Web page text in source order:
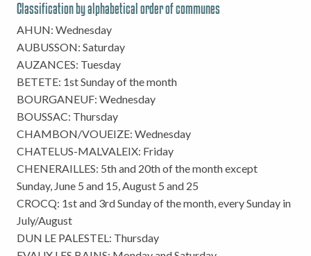
Classification by alphabetical order of communes
AHUN: Wednesday
AUBUSSON: Saturday
AUZANCES: Tuesday
BETETE: 1st Sunday of the month
BOURGANEUF: Wednesday
BOUSSAC: Thursday
CHAMBON/VOUEIZE: Wednesday
CHATELUS-MALVALEIX: Friday
CHENERAILLES: 5th and 20th of the month except
Sunday, June 5 and 15, August 5 and 25
CROCQ: 1st and 3rd Sunday of the month, every Sunday in
July/August
DUN LE PALESTEL: Thursday